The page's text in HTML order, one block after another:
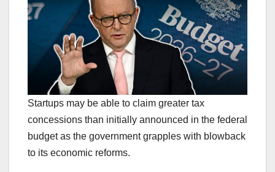
Startups may be able to claim greater tax
concessions than initially announced in the federal
budget as the government grapples with blowback
to its economic reforms.